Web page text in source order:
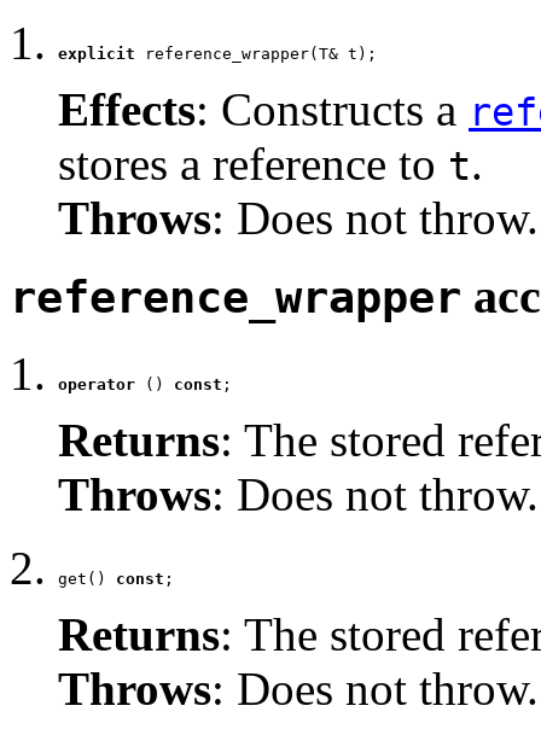
explicit reference_wrapper(T& t);
Effects: Constructs a
stores a reference to t.
Throws: Does not throw.
reference_wrapper
operator () const ;
Returns: The stored
Throws: Does not throw.
get() const ;
Returns: The stored
Throws: Does not throw.